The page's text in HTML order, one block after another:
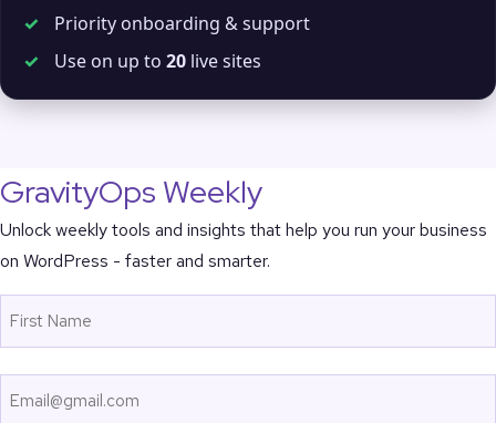
✓
Priority onboarding & support
✓
Use on up to 20 live sites
GravityOps Weekly
Unlock weekly tools and insights that help you run your business
on WordPress - faster and smarter.